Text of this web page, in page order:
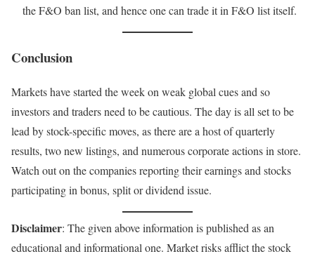
the F&O ban list, and hence one can trade it in F&O list itself.
Conclusion
Markets have started the week on weak global cues and so
investors and traders need to be cautious. The day is all set to be
lead by stock-specific moves, as there are a host of quarterly
results, two new listings, and numerous corporate actions in store.
Watch out on the companies reporting their earnings and stocks
participating in bonus, split or dividend issue.
Disclaimer: The given above information is published as an
educational and informational one. Market risks afflict the stock